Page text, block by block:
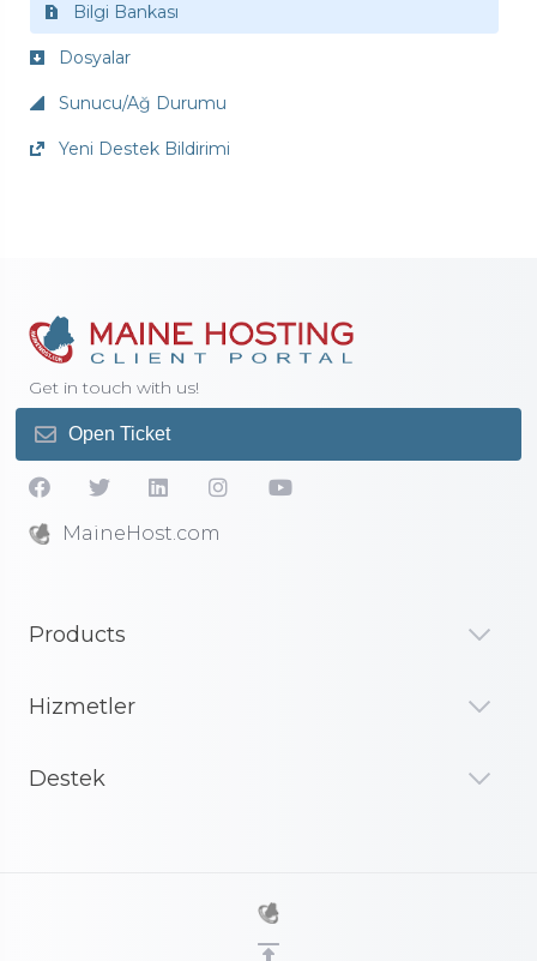
Bilgi Bankası
Dosyalar
Sunucu/Ağ Durumu
Yeni Destek Bildirimi
Get in touch with us!
Open Ticket
MaineHost.com
Products
Hizmetler
Destek